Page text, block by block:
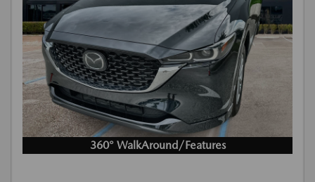
360° WalkAround/Features